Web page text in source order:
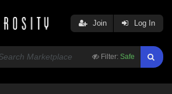
Filter: Safe
Join Log In